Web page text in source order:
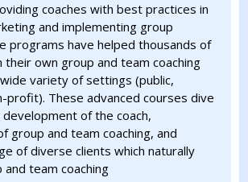
coaches with best practices in
and implementing group
programs have helped thousands of
their own group and team coaching
variety of settings (public,
profit). These advanced courses dive
of the coach,
group and team coaching, and
of diverse clients which naturally
team coaching